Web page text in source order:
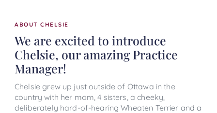
ABOUT CHELSIE
We are excited to introduce
Chelsie, our amazing Practice
Manager!
Chelsie grew up just outside of Ottawa in the
country with her mom, 4 sisters, a cheeky,
deliberately hard-of-hearing Wheaten Terrier and a